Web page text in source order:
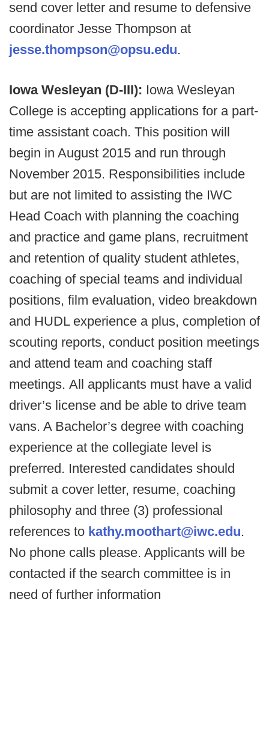
send cover letter and resume to defensive
coordinator Jesse Thompson at
jesse.thompson@opsu.edu.
Iowa Wesleyan (D-III): Iowa Wesleyan
College is accepting applications for a part-
time assistant coach. This position will
begin in August 2015 and run through
November 2015. Responsibilities include
but are not limited to assisting the IWC
Head Coach with planning the coaching
and practice and game plans, recruitment
and retention of quality student athletes,
coaching of special teams and individual
positions, film evaluation, video breakdown
and HUDL experience a plus, completion of
scouting reports, conduct position meetings
and attend team and coaching staff
meetings. All applicants must have a valid
driver’s license and be able to drive team
vans. A Bachelor’s degree with coaching
experience at the collegiate level is
preferred. Interested candidates should
submit a cover letter, resume, coaching
philosophy and three (3) professional
references to kathy.moothart@iwc.edu.
No phone calls please. Applicants will be
contacted if the search committee is in
need of further information